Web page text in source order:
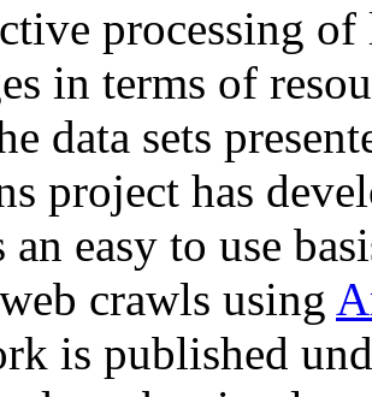
processing of
in terms of
data sets
project has
an easy to use
crawls using
is published